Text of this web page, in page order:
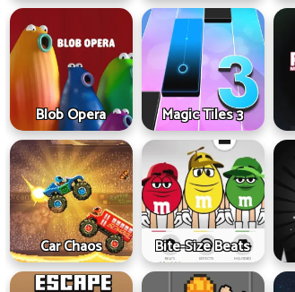
Blob Opera Magic Tiles 3
Car Chaos Bite-Size Beats